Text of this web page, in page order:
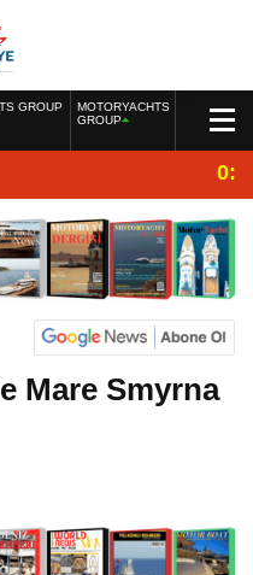
GROUP
MOTORYACHTS
GROUP
Mare Smyrna